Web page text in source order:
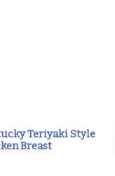
Teriyaki Style
Breast